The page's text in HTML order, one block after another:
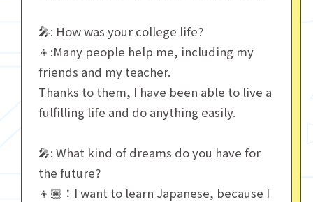
🎤: How was your college life?
👦:Many people help me, including my
friends and my teacher.
Thanks to them, I have been able to live a
fulfilling life and do anything easily.
🎤: What kind of dreams do you have for
the future?
👦🏽：I want to learn Japanese, because I